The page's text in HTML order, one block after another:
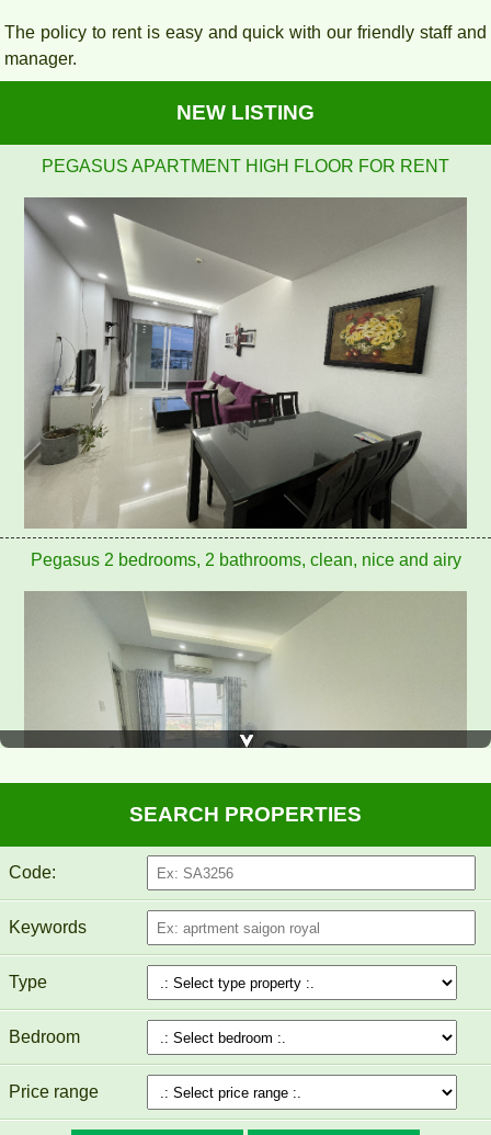
The policy to rent is easy and quick with our friendly staff and
manager.
NEW LISTING
Pegasus 2 bedrooms, 2 bathrooms, clean, nice and airy
Pegasus apartment for rent 8 million/month
PEGASUS APARTMENT FOR RENT 60M2 FULL
FURNITURE
SEARCH PROPERTIES
Code:
Keywords
Type
Bedroom
Price range